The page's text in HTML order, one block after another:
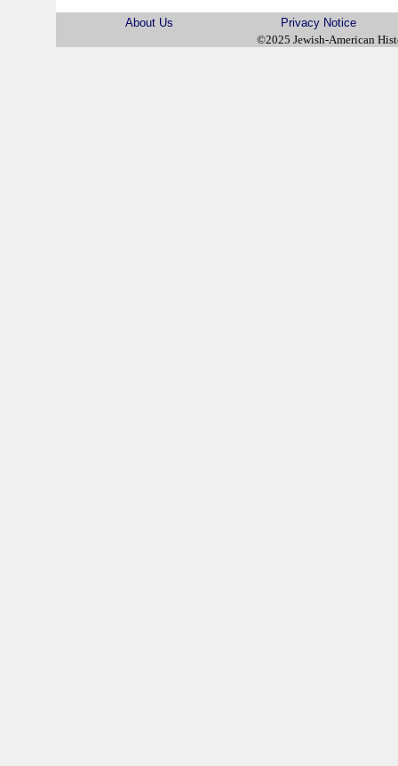
About Us
Privacy Notice
©2025 Jewish-American